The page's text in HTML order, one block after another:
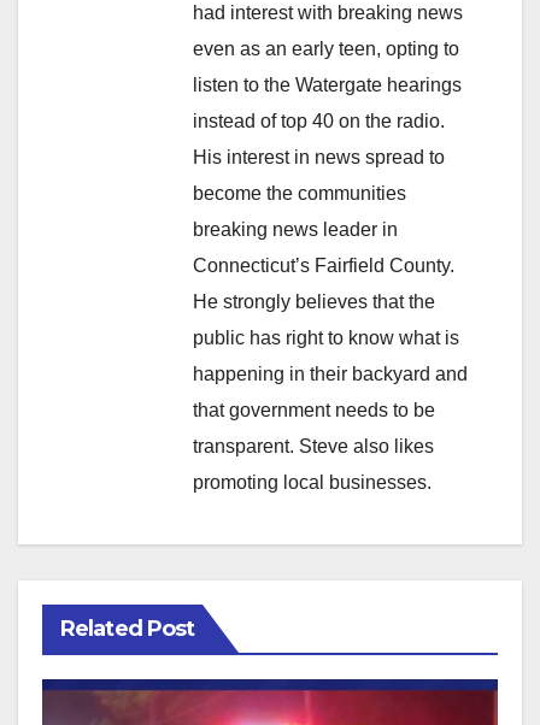
had interest with breaking news
even as an early teen, opting to
listen to the Watergate hearings
instead of top 40 on the radio.
His interest in news spread to
become the communities
breaking news leader in
Connecticut’s Fairfield County.
He strongly believes that the
public has right to know what is
happening in their backyard and
that government needs to be
transparent. Steve also likes
promoting local businesses.
Related Post